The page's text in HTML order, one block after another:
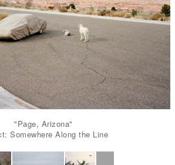
"Page, Arizona"
Somewhere Along the Line